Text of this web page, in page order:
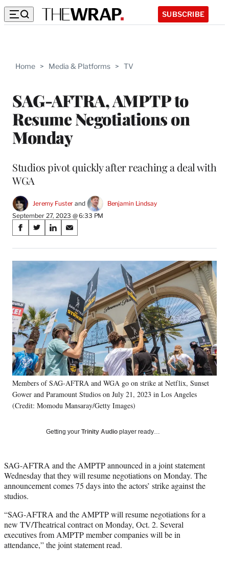
SUBSCRIBE
Home > Media & Platforms > TV
SAG-AFTRA, AMPTP to
Resume Negotiations on
Monday
Studios pivot quickly after reaching a deal with
WGA
Jeremy Fuster and
Benjamin Lindsay
September 27, 2023 @ 6:33 PM
Share
on
Social
Media
S
a
r
F
a
c
e
b
o
o
k
S
a
r
e
o
(
f
o
r
m
e
r
l
y
T
r
)
S
a
r
e
o
n
L
i
n
k
e
d
I
n
S
a
r
n
E
m
a
i
l
Members of SAG-AFTRA and WGA go on strike at Netflix, Sunset
Gower and Paramount Studios on July 21, 2023 in Los Angeles
(Credit: Momodu Mansaray/Getty Images)
Getting your Trinity Audio player ready…
SAG-AFTRA and the AMPTP announced in a joint statement
Wednesday that they will resume negotiations on Monday. The
announcement comes 75 days into the actors’ strike against the
studios.
“SAG-AFTRA and the AMPTP will resume negotiations for a
new TV/Theatrical contract on Monday, Oct. 2. Several
executives from AMPTP member companies will be in
attendance,” the joint statement read.